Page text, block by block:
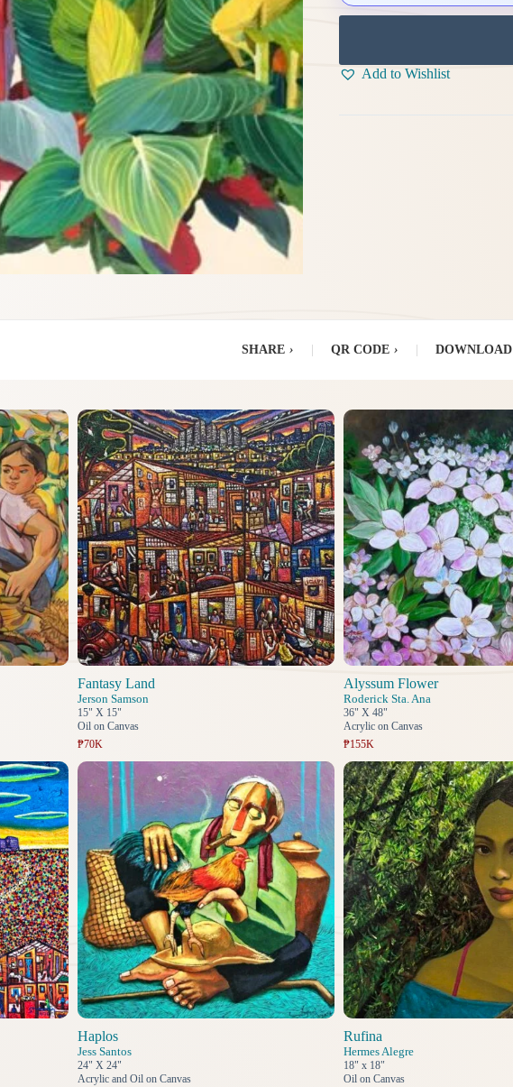
Add to Wishlist
SHARE › QR CODE › DOWNLOAD
Fantasy Land
Jerson Samson
15" X 15"
Oil on Canvas
₱70K
Alyssum Flower
Roderick Sta. Ana
36" X 48"
Acrylic on Canvas
₱155K
Haplos
Jess Santos
24" X 24"
Acrylic and Oil on Canvas
Rufina
Hermes Alegre
18" x 18"
Oil on Canvas